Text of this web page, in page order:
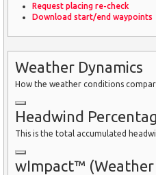
Request placing re-check
Download start/end waypoints
Weather Dynamics
How the weather conditions
Headwind
This is the total accumulated
wImpact™